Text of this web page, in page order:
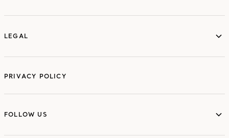
LEGAL
PRIVACY POLICY
FOLLOW US